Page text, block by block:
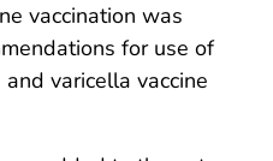
vaccination was
for use of
varicella vaccine